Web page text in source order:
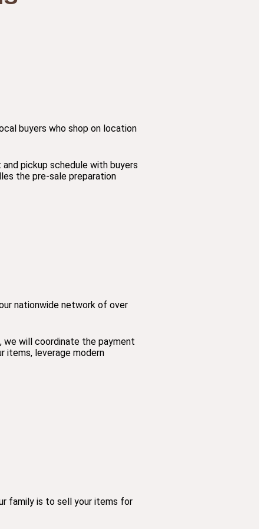
buyers who shop on location
pickup schedule with buyers
the pre-sale preparation
nationwide network of over
we will coordinate the payment
items, leverage modern
family is to sell your items for